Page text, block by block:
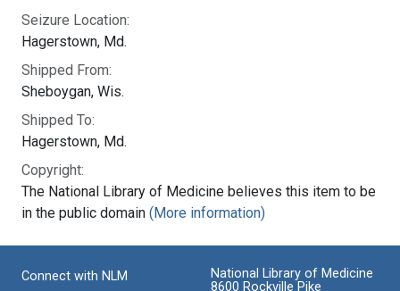
Seizure Location:
Hagerstown, Md.
Shipped From:
Sheboygan, Wis.
Shipped To:
Hagerstown, Md.
Copyright:
The National Library of Medicine believes this item to be
in the public domain (More information)
Connect with NLM
National Library of Medicine
8600 Rockville Pike